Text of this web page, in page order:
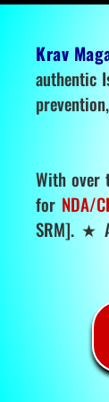
Krav
authentic
With over
for NDA/
SRM]. ★